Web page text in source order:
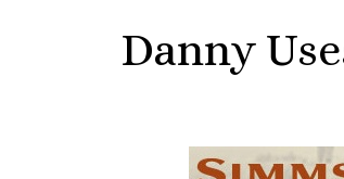
Danny